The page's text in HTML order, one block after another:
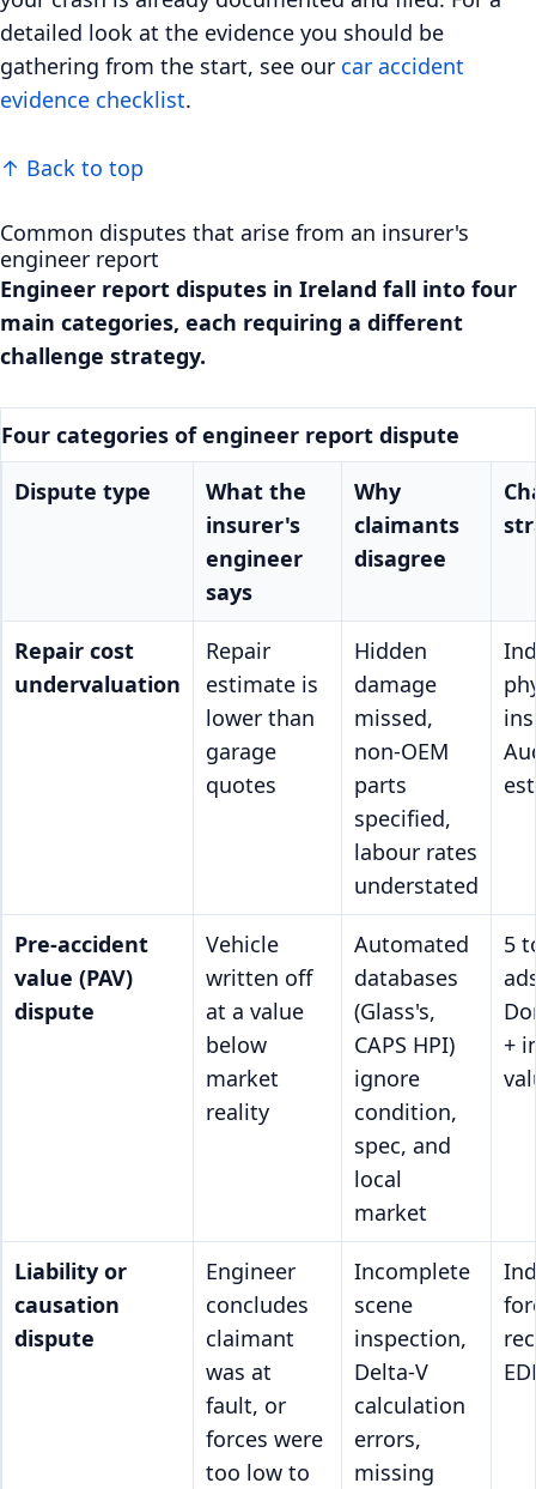
detailed look at the evidence you should be
gathering from the start, see our car accident
evidence checklist.
↑ Back to top
Common disputes that arise from an insurer's
engineer report
Engineer report disputes in Ireland fall into four
main categories, each requiring a different
challenge strategy.
Four categories of engineer report dispute
Dispute type
What the
insurer's
engineer
says
Why
claimants
disagree
Repair cost
undervaluation
Repair
estimate is
lower than
garage
quotes
Hidden
damage
missed,
non-OEM
parts
specified,
labour rates
understated
Pre-accident
value (PAV)
dispute
Vehicle
written off
at a value
below
market
reality
Automated
databases
(Glass's,
CAPS HPI)
ignore
condition,
spec, and
local
market
5
+
Liability or
causation
dispute
Engineer
concludes
claimant
was at
fault, or
forces were
too low to
Incomplete
scene
inspection,
Delta-V
calculation
errors,
missing